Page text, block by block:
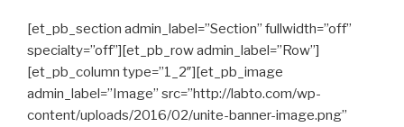
[et_pb_section admin_label=”Section” fullwidth=”off”
specialty=”off”][et_pb_row admin_label=”Row”]
[et_pb_column type=”1_2″][et_pb_image
admin_label=”Image” src=”http://labto.com/wp-
content/uploads/2016/02/unite-banner-image.png”